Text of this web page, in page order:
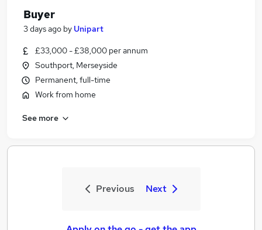
Buyer
3 days ago by Unipart
£33,000 - £38,000 per annum
Southport, Merseyside
Permanent, full-time
Work from home
See more
Previous Next